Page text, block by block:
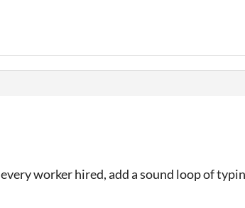
worker hired, add a sound loop of